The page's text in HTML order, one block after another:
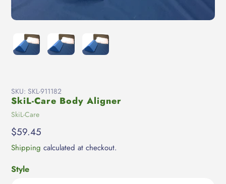
SKU: SKL-911182
SkiL-Care Body Aligner
Vendor
SkiL-Care
Regular
price
$59.45
Shipping calculated at checkout.
Style